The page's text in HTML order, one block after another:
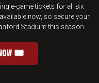
game tickets for all six
now, so secure your
Stadium this season.
FOOTBALL SINGLE-
NOW 🎟️
IN A NEW WINDOW